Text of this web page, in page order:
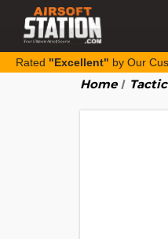
Rated "Excellent" by Our
Home